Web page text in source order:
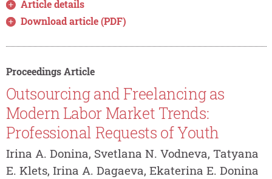
Article details
Download article (PDF)
Proceedings Article
Outsourcing and Freelancing as
Modern Labor Market Trends:
Professional Requests of Youth
Irina A. Donina, Svetlana N. Vodneva, Tatyana
E. Klets, Irina A. Dagaeva, Ekaterina E. Donina